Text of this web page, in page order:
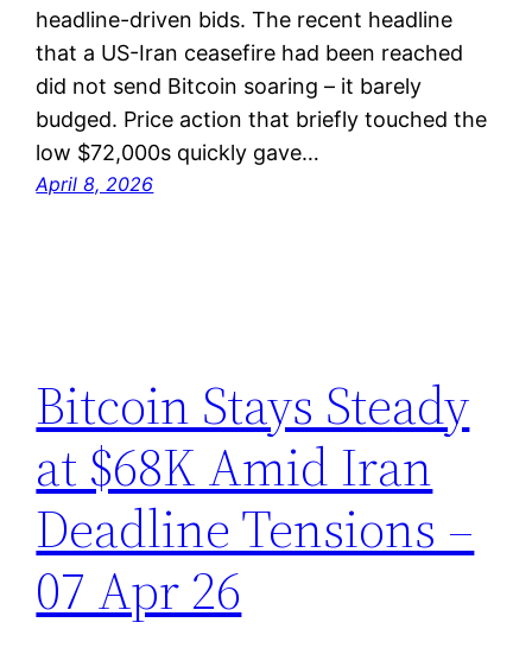
headline-driven bids. The recent headline
that a US-Iran ceasefire had been reached
did not send Bitcoin soaring – it barely
budged. Price action that briefly touched the
low $72,000s quickly gave…
April 8, 2026
Bitcoin Stays Steady
at $68K Amid Iran
Deadline Tensions –
07 Apr 26